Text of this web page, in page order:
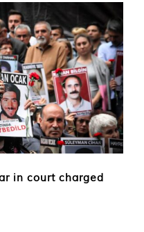
in court charged